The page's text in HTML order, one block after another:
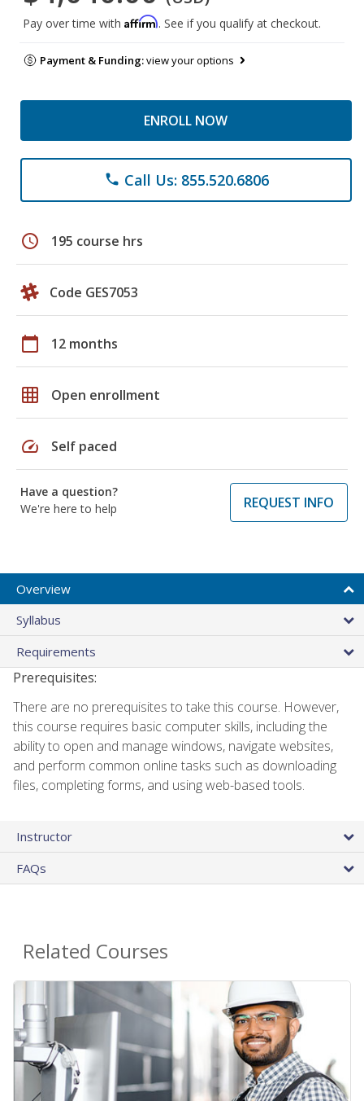
Pay over time with Affirm. See if you qualify at checkout.
Payment & Funding:view your options
ENROLL NOW
phone Call Us: 855.520.6806
schedule 195 course hrs
Code GES7053
calendar_today 12 months
grid_on Open enrollment
speed Self paced
Have a question?
We're here to help
REQUEST INFO
Overview
Syllabus
Requirements
Prerequisites:
There are no prerequisites to take this course. However,
this course requires basic computer skills, including the
ability to open and manage windows, navigate websites,
and perform common online tasks such as downloading
files, completing forms, and using web-based tools.
Instructor
FAQs
Related Courses